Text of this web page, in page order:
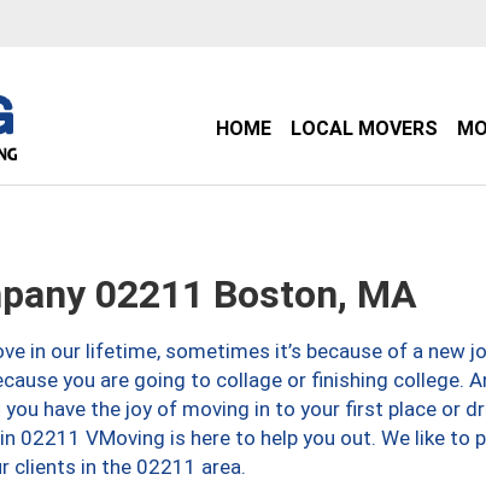
HOME LOCAL MOVERS
02211 Boston, MA
in our lifetime, sometimes it’s because of a new
you are going to collage or finishing college.
have the joy of moving in to your first place or
02211 VMoving is here to help you out. We like to
clients in the 02211 area.